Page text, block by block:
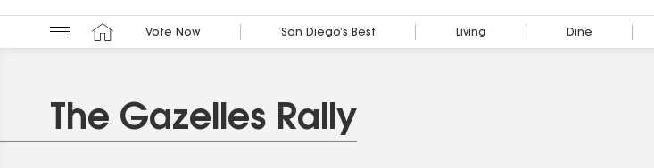
Vote Now San Diego’s Best Living Dine
The Gazelles Rally